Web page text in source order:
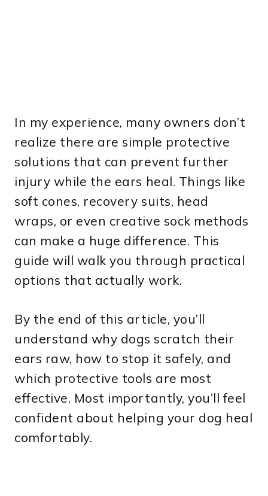
In my experience, many owners don’t
realize there are simple protective
solutions that can prevent further
injury while the ears heal. Things like
soft cones, recovery suits, head
wraps, or even creative sock methods
can make a huge difference. This
guide will walk you through practical
options that actually work.
By the end of this article, you’ll
understand why dogs scratch their
ears raw, how to stop it safely, and
which protective tools are most
effective. Most importantly, you’ll feel
confident about helping your dog heal
comfortably.